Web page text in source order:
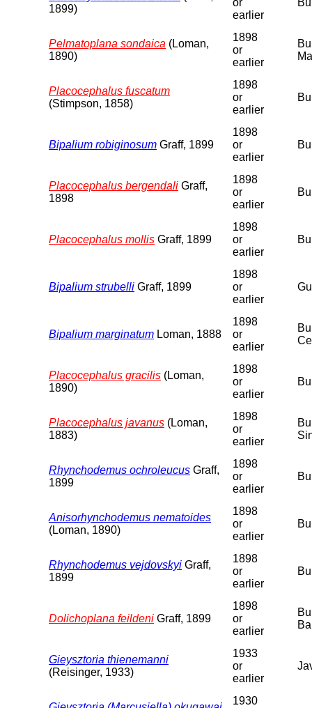
1899)
or
earlier
Pelmatoplana sondaica (Loman,
1890)
1898
or
earlier
Placocephalus fuscatum
(Stimpson, 1858)
1898
or
earlier
Bipalium robiginosum Graff, 1899
1898
or
earlier
Placocephalus bergendali Graff,
1898
1898
or
earlier
Placocephalus mollis Graff, 1899
1898
or
earlier
Bipalium strubelli Graff, 1899
1898
or
earlier
Bipalium marginatum Loman, 1888
1898
or
earlier
Placocephalus gracilis (Loman,
1890)
1898
or
earlier
Placocephalus javanus (Loman,
1883)
1898
or
earlier
Rhynchodemus ochroleucus Graff,
1899
1898
or
earlier
Anisorhynchodemus nematoides
(Loman, 1890)
1898
or
earlier
Rhynchodemus vejdovskyi Graff,
1899
1898
or
earlier
Dolichoplana feildeni Graff, 1899
1898
or
earlier
Gieysztoria thienemanni
(Reisinger, 1933)
1933
or
earlier
1930